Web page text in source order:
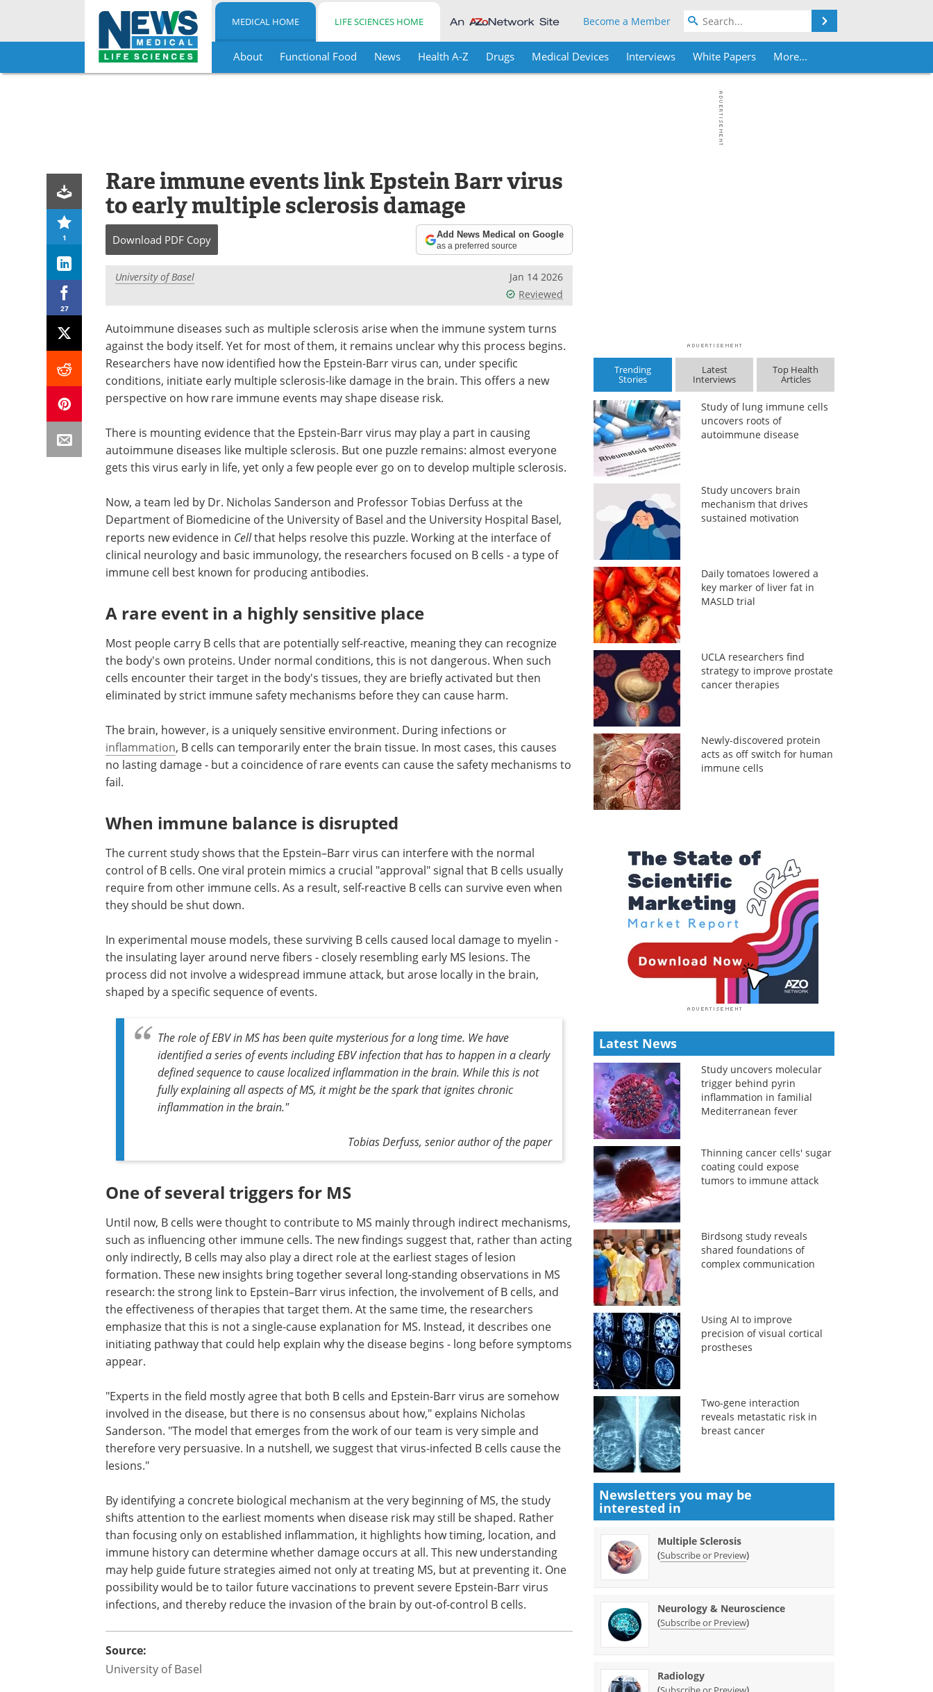
Skip
MEDICAL HOME LIFE SCIENCES HOME Become a Member
About Functional Food News Health A-Z Drugs Medical Devices Interviews White Papers More...
1
27
Rare immune events link Epstein Barr virus
to early multiple sclerosis damage
Download PDF Copy Add News Medical on Google
as a preferred source
University of Basel
Jan 14 2026
Reviewed
Autoimmune diseases such as multiple sclerosis arise when the immune system turns
against the body itself. Yet for most of them, it remains unclear why this process begins.
Researchers have now identified how the Epstein-Barr virus can, under specific
conditions, initiate early multiple sclerosis-like damage in the brain. This offers a new
perspective on how rare immune events may shape disease risk.
There is mounting evidence that the Epstein-Barr virus may play a part in causing
autoimmune diseases like multiple sclerosis. But one puzzle remains: almost everyone
gets this virus early in life, yet only a few people ever go on to develop multiple sclerosis.
Now, a team led by Dr. Nicholas Sanderson and Professor Tobias Derfuss at the
Department of Biomedicine of the University of Basel and the University Hospital Basel,
reports new evidence in Cellthat helps resolve this puzzle. Working at the interface of
clinical neurology and basic immunology, the researchers focused on B cells - a type of
immune cell best known for producing antibodies.
A rare event in a highly sensitive place
Most people carry B cells that are potentially self-reactive, meaning they can recognize
the body's own proteins. Under normal conditions, this is not dangerous. When such
cells encounter their target in the body's tissues, they are briefly activated but then
eliminated by strict immune safety mechanisms before they can cause harm.
The brain, however, is a uniquely sensitive environment. During infections or
inflammation, B cells can temporarily enter the brain tissue. In most cases, this causes
no lasting damage - but a coincidence of rare events can cause the safety mechanisms to
fail.
When immune balance is disrupted
The current study shows that the Epstein–Barr virus can interfere with the normal
control of B cells. One viral protein mimics a crucial "approval" signal that B cells usually
require from other immune cells. As a result, self-reactive B cells can survive even when
they should be shut down.
In experimental mouse models, these surviving B cells caused local damage to myelin -
the insulating layer around nerve fibers - closely resembling early MS lesions. The
process did not involve a widespread immune attack, but arose locally in the brain,
shaped by a specific sequence of events.
The role of EBV in MS has been quite mysterious for a long time. We have
identified a series of events including EBV infection that has to happen in a clearly
defined sequence to cause localized inflammation in the brain. While this is not
fully explaining all aspects of MS, it might be the spark that ignites chronic
inflammation in the brain."
Tobias Derfuss, senior author of the paper
One of several triggers for MS
Until now, B cells were thought to contribute to MS mainly through indirect mechanisms,
such as influencing other immune cells. The new findings suggest that, rather than acting
only indirectly, B cells may also play a direct role at the earliest stages of lesion
formation. These new insights bring together several long-standing observations in MS
research: the strong link to Epstein–Barr virus infection, the involvement of B cells, and
the effectiveness of therapies that target them. At the same time, the researchers
emphasize that this is not a single-cause explanation for MS. Instead, it describes one
initiating pathway that could help explain why the disease begins - long before symptoms
appear.
How to make
hybridoma-based
antibody discovery
hybridoma-based antibody
discovery.
Download the latest edition
"Experts in the field mostly agree that both B
cells and Epstein-Barr virus are somehow
involved in the disease, but there is no
consensus about how," explains Nicholas
Sanderson. "The model that emerges from the
very persuasive. In a nutshell, we suggest that
virus-infected B cells cause the lesions."
By identifying a concrete biological mechanism
at the very beginning of MS, the study shifts
attention to the earliest moments when disease risk may still be shaped. Rather than
focusing only on established inflammation, it highlights how timing, location, and
possibility would be to tailor future vaccinations to prevent severe Epstein-Barr virus
infections, and thereby reduce the invasion of the brain by out-of-control B cells.
Trending
Stories
Latest
Interviews
Top Health
Articles
Study of lung immune cells
uncovers roots of
autoimmune disease
Study uncovers brain
mechanism that drives
sustained motivation
Daily tomatoes lowered a
key marker of liver fat in
MASLD trial
UCLA researchers find
strategy to improve prostate
cancer therapies
Newly-discovered protein
acts as off switch for human
immune cells
Latest News
Study uncovers molecular
trigger behind pyrin
inflammation in familial
Mediterranean fever
Thinning cancer cells' sugar
coating could expose
tumors to immune attack
Birdsong study reveals
shared foundations of
complex communication
Using AI to improve
precision of visual cortical
prostheses
Two-gene interaction
reveals metastatic risk in
breast cancer
Newsletters you may be
interested in
Multiple Sclerosis
(Subscribe or Preview)
Neurology & Neuroscience
(Subscribe or Preview)
Radiology